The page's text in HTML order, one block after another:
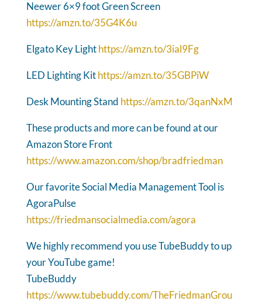
Neewer 6×9 foot Green Screen
https://amzn.to/35G4K6u
Elgato Key Lighthttps://amzn.to/3ial9Fg
LED Lighting Kithttps://amzn.to/35GBPiW
Desk Mounting Stand https://amzn.to/3qanNxM
These products and more can be found at our
Amazon Store Front
https://www.amazon.com/shop/bradfriedman
Our favorite Social Media Management Tool is
AgoraPulse
https://friedmansocialmedia.com/agora
We highly recommend you use TubeBuddy to up
your YouTube game!
TubeBuddy
https://www.tubebuddy.com/TheFriedmanGrou